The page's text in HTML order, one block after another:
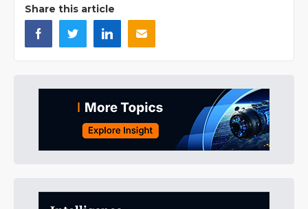
Share this article